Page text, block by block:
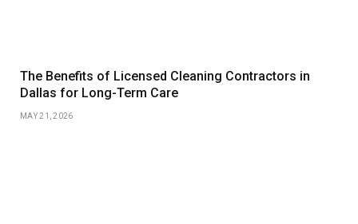
The Benefits of Licensed Cleaning Contractors in
Dallas for Long-Term Care
MAY 21, 2026